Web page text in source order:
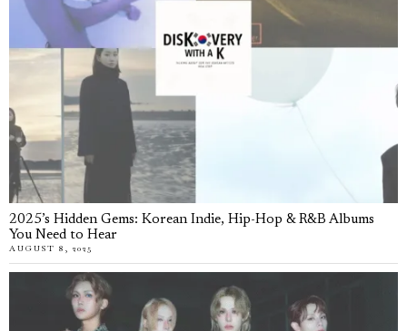
2025’s Hidden Gems: Korean Indie, Hip-Hop & R&B Albums
You Need to Hear
AUGUST 8, 2025